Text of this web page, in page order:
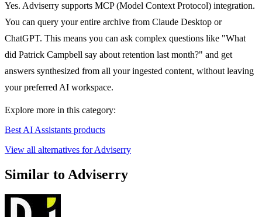
Yes. Adviserry supports MCP (Model Context Protocol) integration.
You can query your entire archive from Claude Desktop or
ChatGPT. This means you can ask complex questions like "What
did Patrick Campbell say about retention last month?" and get
answers synthesized from all your ingested content, without leaving
your preferred AI workspace.
Explore more in this category:
Best AI Assistants products
View all alternatives for Adviserry
Similar to Adviserry